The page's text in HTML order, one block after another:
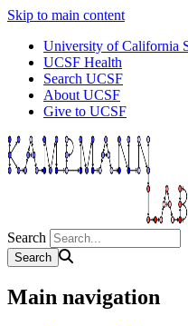
Skip to main content
University of California
UCSF Health
Search UCSF
About UCSF
Give to UCSF
Search
Main navigation